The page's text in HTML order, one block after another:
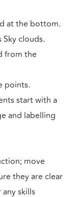
at the bottom.
clouds.
from the
points.
start with a
and labelling
move
they are clear
skills